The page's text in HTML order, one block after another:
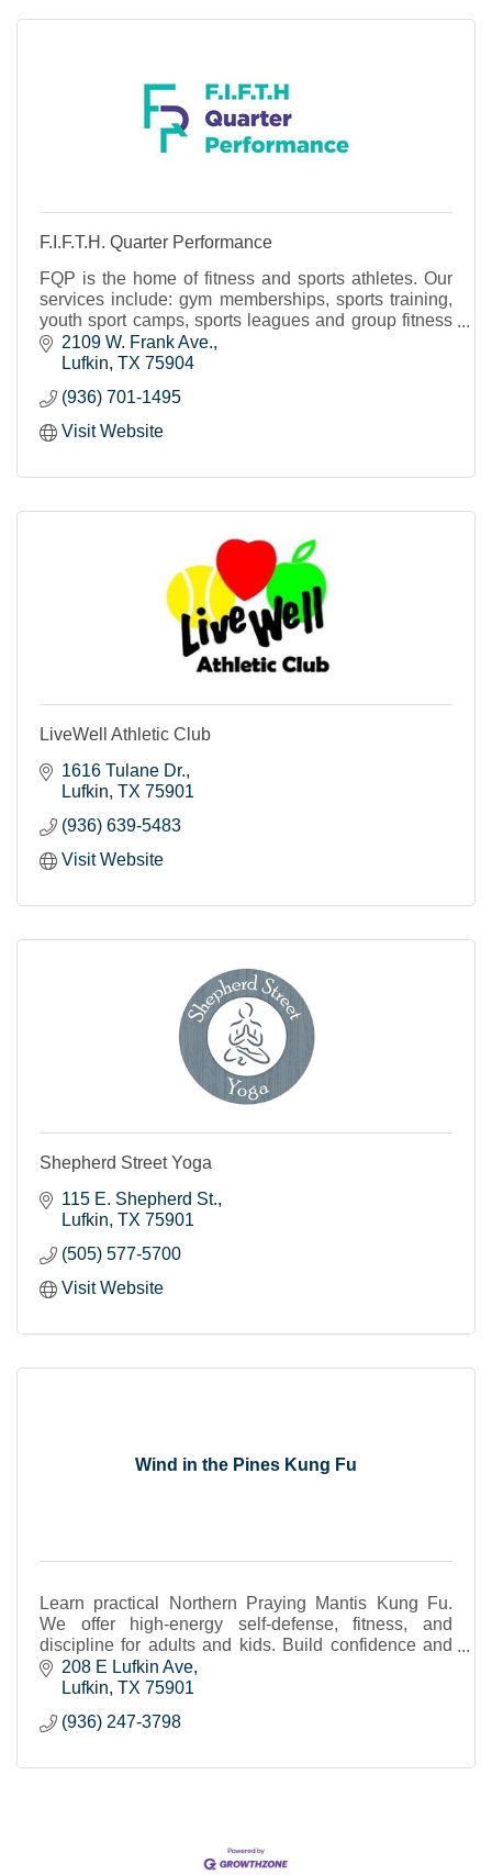
F.I.F.T.H. Quarter Performance
FQP is the home of fitness and sports athletes. Our
services include: gym memberships, sports training,
youth sport camps, sports leagues and group fitness
classes.
2109 W. Frank Ave.
Lufkin TX 75904
(936) 701-1495
Visit Website
LiveWell Athletic Club
1616 Tulane Dr.
Lufkin TX 75901
(936) 639-5483
Visit Website
Shepherd Street Yoga
115 E. Shepherd St.
Lufkin TX 75901
(505) 577-5700
Visit Website
Wind in the Pines Kung Fu
Learn practical Northern Praying Mantis Kung Fu.
We offer high-energy self-defense, fitness, and
discipline for adults and kids. Build confidence and
strength in a focused, welcoming environment.
208 E Lufkin Ave
Lufkin TX 75901
(936) 247-3798